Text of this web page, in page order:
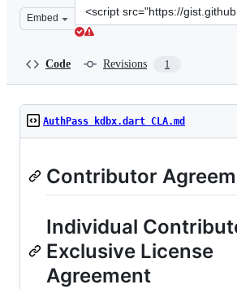
Embed
Clone
this
Code Revisions 1
AuthPass kdbx.dart CLA.md
Contributor
Individual
Exclusive License
Agreement